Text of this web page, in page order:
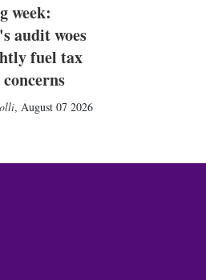
week:
audit woes
fuel tax
, August 07 2026